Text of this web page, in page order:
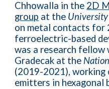
Chhowalla in the 2D
group at the
on metal contacts for
ferroelectric-based
was a research
Gradecak at the
(2019-2021), working
emitters in hexagonal